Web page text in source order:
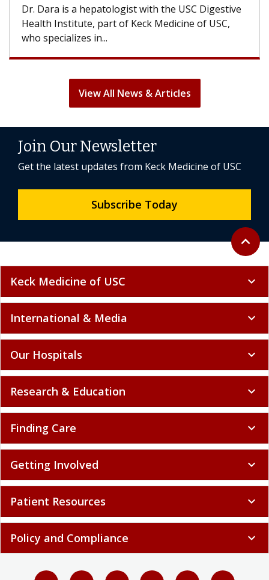
is a hepatologist with the USC Digestive
Institute, part of Keck Medicine of USC,
in...
With
View All News & Articles
Back to
expand_less
Join Our Newsletter
Get the latest updates from Keck Medicine of USC
Subscribe Today
Keck Medicine of USC expand_more
International & Media expand_more
Our Hospitals expand_more
Research & Education expand_more
Finding Care expand_more
Getting Involved expand_more
Patient Resources expand_more
Policy and Compliance expand_more